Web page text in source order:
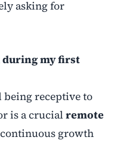
asking for
during my first
being receptive to
is a crucialremote
growth